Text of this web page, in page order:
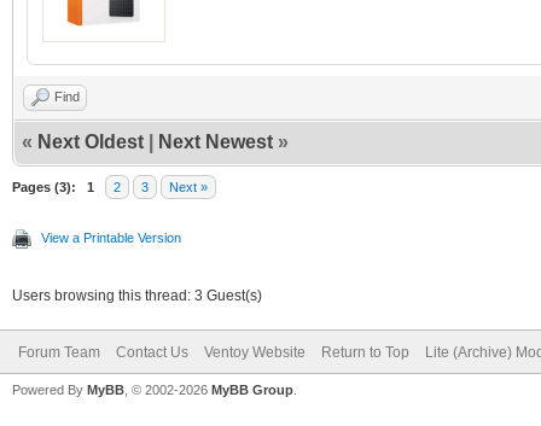
Find
« Next Oldest Next Newest »
Pages (3): 1 2 3 Next »
View a Printable Version
Users browsing this thread: 3 Guest(s)
Forum Team Contact Us Ventoy Website Return to Top Lite (Archive)
Powered By MyBB , © 2002-2026 MyBB Group